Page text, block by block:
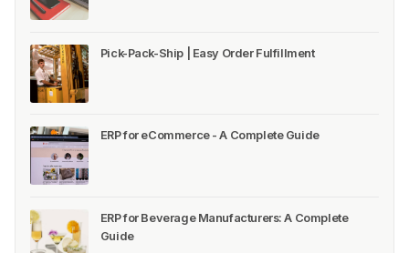
Pick-Pack-Ship | Easy Order Fulfillment
ERP for eCommerce - A Complete Guide
ERP for Beverage Manufacturers: A Complete
Guide